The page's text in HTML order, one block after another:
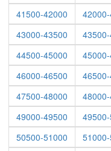
41500-42000
43000-43500
44500-45000
46000-46500
47500-48000
49000-49500
50500-51000